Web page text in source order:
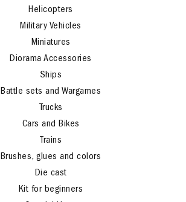
Helicopters
Military Vehicles
Miniatures
Diorama Accessories
Ships
Battle sets and Wargames
Trucks
Cars and Bikes
Trains
Brushes, glues and colors
Die cast
Kit for beginners